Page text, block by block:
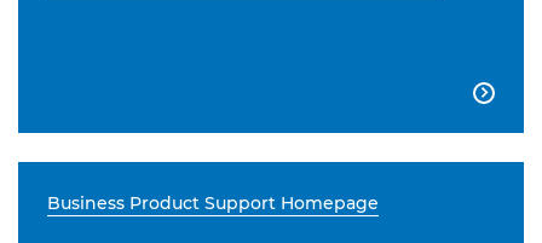

Business Product Support Homepage